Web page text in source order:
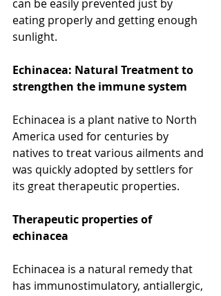
can be easily prevented just by
eating properly and getting enough
sunlight.
Echinacea: Natural Treatment to
strengthen the immune system
Echinacea is a plant native to North
America used for centuries by
natives to treat various ailments and
was quickly adopted by settlers for
its great therapeutic properties.
Therapeutic properties of
echinacea
Echinacea is a natural remedy that
has immunostimulatory, antiallergic,